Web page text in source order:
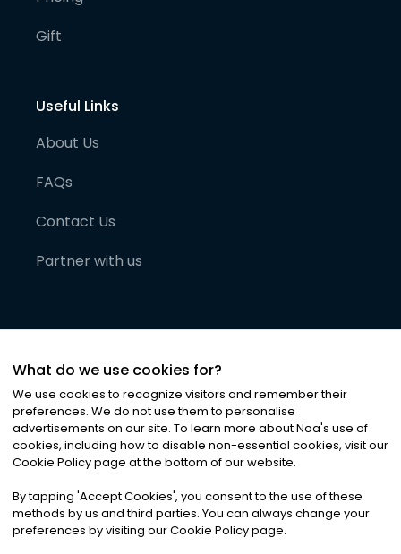
Gift
Useful Links
About Us
FAQs
Contact Us
Partner with us
©2026Noa News Ltd. ALL RIGHTS RESERVED
Privacy|Terms & Conditions|Cookies
What do we use cookies for?
We use cookies to recognize visitors and remember their
preferences. We do not use them to personalise
advertisements on our site. To learn more about Noa's use of
cookies, including how to disable non-essential cookies, visit our
Cookie Policy page at the bottom of our website.
By tapping 'Accept Cookies', you consent to the use of these
methods by us and third parties. You can always change your
preferences by visiting our Cookie Policy page.